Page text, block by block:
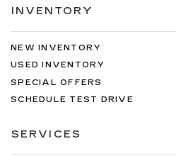
INVENTORY
NEW INVENTORY
USED INVENTORY
SPECIAL OFFERS
SCHEDULE TEST DRIVE
SERVICES